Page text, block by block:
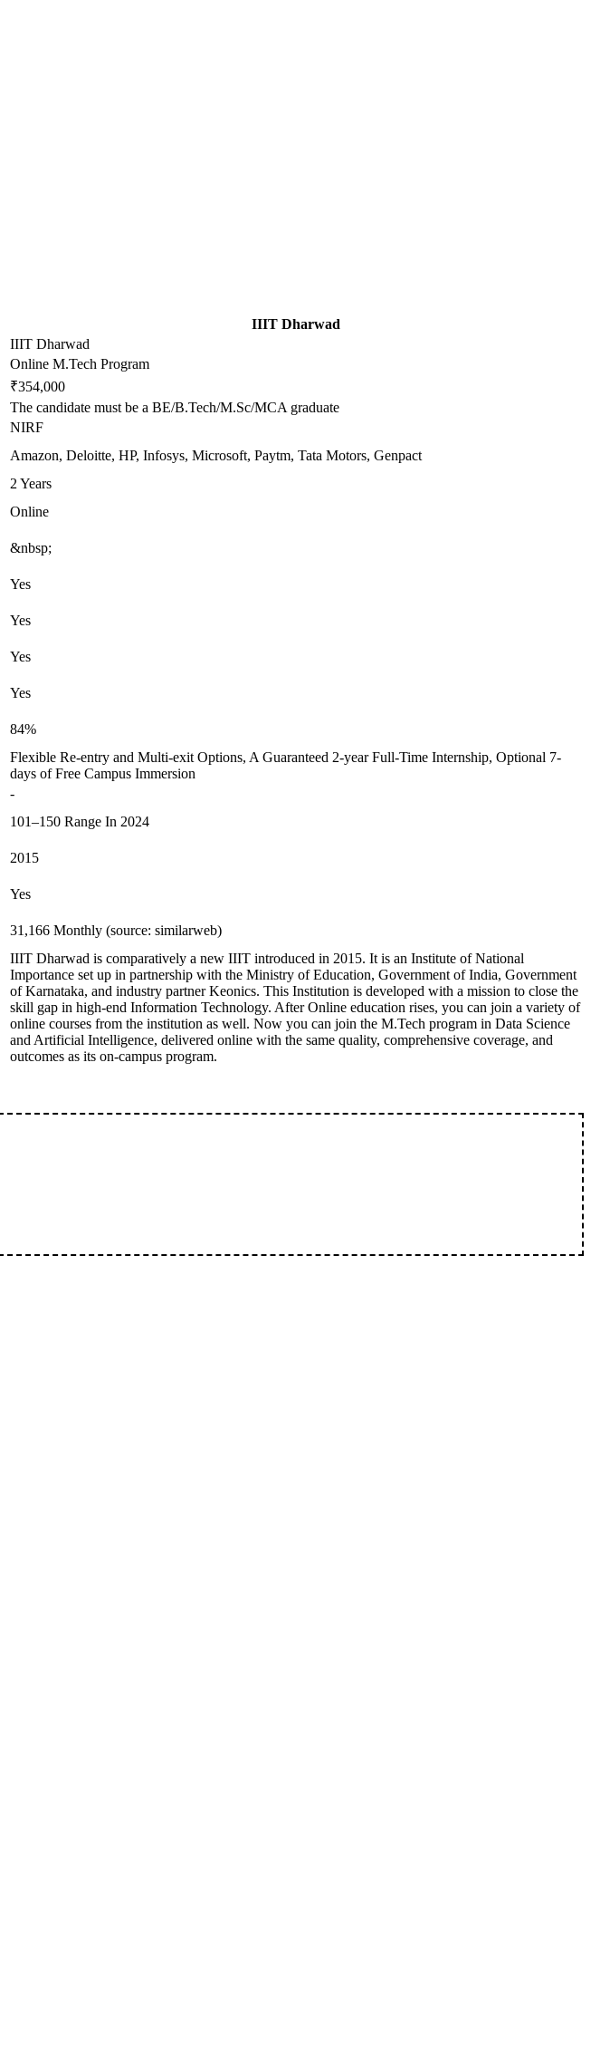
IIIT Dharwad
IIIT Dharwad
Online M.Tech Program
₹354,000
The candidate must be a BE/B.Tech/M.Sc/MCA graduate
NIRF
Amazon, Deloitte, HP, Infosys, Microsoft, Paytm, Tata Motors, Genpact
2 Years
Online
&nbsp;
Yes
Yes
Yes
Yes
84%
Flexible Re-entry and Multi-exit Options, A Guaranteed 2-year Full-Time Internship, Optional 7-
days of Free Campus Immersion
-
101–150 Range In 2024
2015
Yes
31,166 Monthly (source: similarweb)
IIIT Dharwad is comparatively a new IIIT introduced in 2015. It is an Institute of National
Importance set up in partnership with the Ministry of Education, Government of India, Government
of Karnataka, and industry partner Keonics. This Institution is developed with a mission to close the
skill gap in high-end Information Technology. After Online education rises, you can join a variety of
online courses from the institution as well. Now you can join the M.Tech program in Data Science
and Artificial Intelligence, delivered online with the same quality, comprehensive coverage, and
outcomes as its on-campus program.